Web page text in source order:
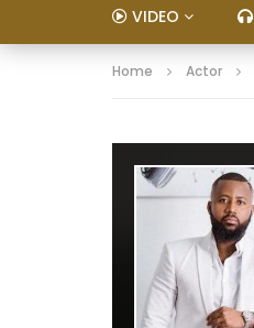
VIDEO
Home Actor